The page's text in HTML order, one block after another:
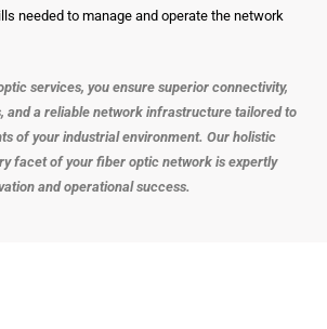
needed to manage and operate the network
services, you ensure superior connectivity,
and a reliable network infrastructure tailored to
of your industrial environment. Our holistic
facet of your fiber optic network is expertly
and operational success.